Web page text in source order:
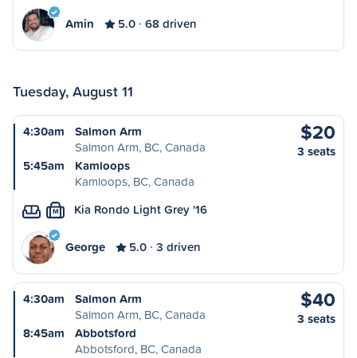
Amin 5.0 68 driven
Tuesday, August 11
4:30am
Salmon Arm
Salmon Arm, BC, Canada
5:45am
Kamloops
Kamloops, BC, Canada
$20
3 seats
M Kia Rondo Light Grey '16
George 5.0 3 driven
4:30am
Salmon Arm
Salmon Arm, BC, Canada
8:45am
Abbotsford
Abbotsford, BC, Canada
$40
3 seats